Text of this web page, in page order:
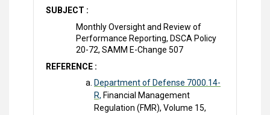
SUBJECT :
Monthly Oversight and Review of
Performance Reporting, DSCA Policy
20-72, SAMM E-Change 507
REFERENCE :
Department of Defense 7000.14-
R, Financial Management
Regulation (FMR), Volume 15,